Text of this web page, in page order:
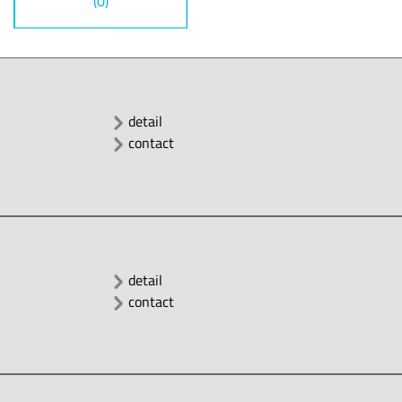
detail
contact
detail
contact